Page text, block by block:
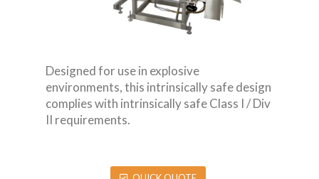
Designed for use in explosive
environments, this intrinsically safe design
complies with intrinsically safe Class I / Div
II requirements.